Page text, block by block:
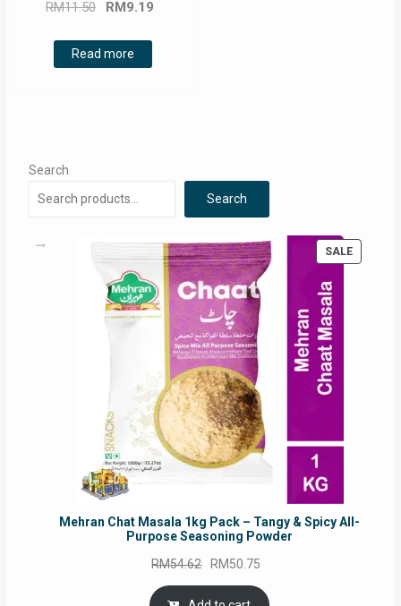
RM11.50
Original
was:
RM11.50.
RM9.19
Read more
Search
Search
SALE
ON
Mehran Chat Masala 1kg Pack – Tangy & Spicy All-
Purpose Seasoning Powder
RM54.62 Original
price
RM50.75